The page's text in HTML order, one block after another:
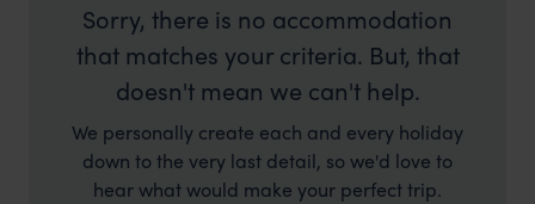
Sorry, there is no accommodation
that matches your criteria. But, that
doesn't mean we can't help.
We personally create each and every holiday
down to the very last detail, so we'd love to
hear what would make your perfect trip.